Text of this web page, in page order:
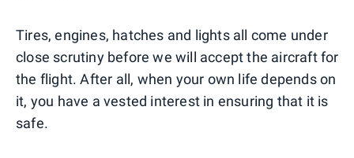
Tires, engines, hatches and lights all come under
close scrutiny before we will accept the aircraft for
the flight. After all, when your own life depends on
it, you have a vested interest in ensuring that it is
safe.